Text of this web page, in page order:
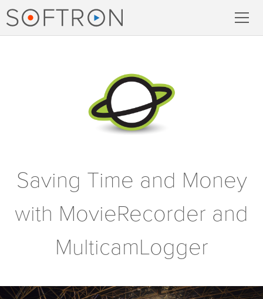
MovieRecorder
MovieRecorder Express
Replay
Stream
Streaming Pack
Play
Saving Time and Money
with MovieRecorder and
MulticamLogger